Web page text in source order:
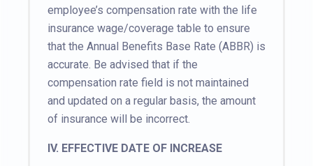
employee’s compensation rate with the life
insurance wage/coverage table to ensure
that the Annual Benefits Base Rate (ABBR) is
accurate. Be advised that if the
compensation rate field is not maintained
and updated on a regular basis, the amount
of insurance will be incorrect.
IV. EFFECTIVE DATE OF INCREASE